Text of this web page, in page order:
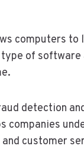
computers
of
detection
customer